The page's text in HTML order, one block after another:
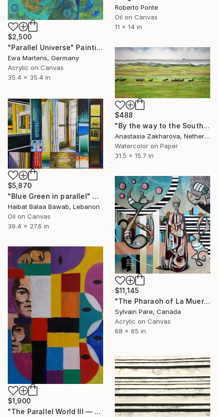
Roberto Ponte
Oil on Canvas
11 x 14 in
$2,500
"Parallel Universe" Painting
Ewa Martens, Germany
Acrylic on Canvas
35.4 x 35.4 in
$488
"By the way to the South" Painting
Anastasia Zakharova, Netherlands
Watercolor on Paper
31.5 x 15.7 in
$5,870
"Blue Green in parallel" Painting
Haibat Balaa Bawab, Lebanon
Oil on Canvas
39.4 x 27.6 in
$11,145
"The Pharaoh of La Muerte" Painting
Sylvain Pare, Canada
Acrylic on Canvas
68 x 65 in
$1,900
"The Parallel World III — Two Generations" Painting